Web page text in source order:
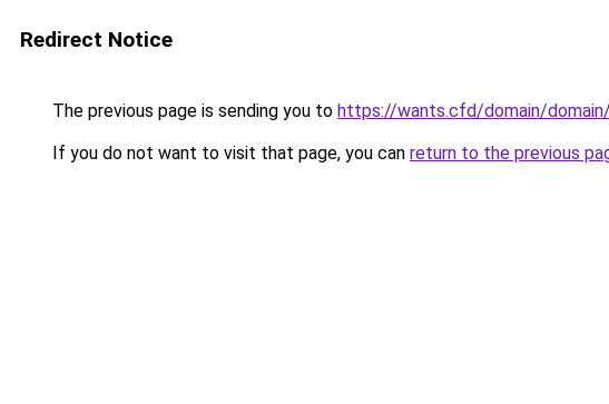
Redirect Notice
The previous page is sending you to https://wants.cfd/domain/
If you do not want to visit that page, you can return to the previous